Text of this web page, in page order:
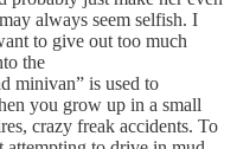
always seem selfish. I
to give out too much
the
minivan” is used to
you grow up in a small
crazy freak accidents. To